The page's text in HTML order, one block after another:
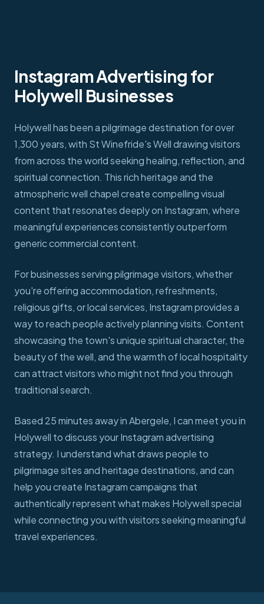
Instagram Advertising for
Holywell Businesses
Holywell has been a pilgrimage destination for over
1,300 years, with St Winefride's Well drawing visitors
from across the world seeking healing, reflection, and
spiritual connection. This rich heritage and the
atmospheric well chapel create compelling visual
content that resonates deeply on Instagram, where
meaningful experiences consistently outperform
generic commercial content.
For businesses serving pilgrimage visitors, whether
you're offering accommodation, refreshments,
religious gifts, or local services, Instagram provides a
way to reach people actively planning visits. Content
showcasing the town's unique spiritual character, the
beauty of the well, and the warmth of local hospitality
can attract visitors who might not find you through
traditional search.
Based 25 minutes away in Abergele, I can meet you in
Holywell to discuss your Instagram advertising
strategy. I understand what draws people to
pilgrimage sites and heritage destinations, and can
help you create Instagram campaigns that
authentically represent what makes Holywell special
while connecting you with visitors seeking meaningful
travel experiences.